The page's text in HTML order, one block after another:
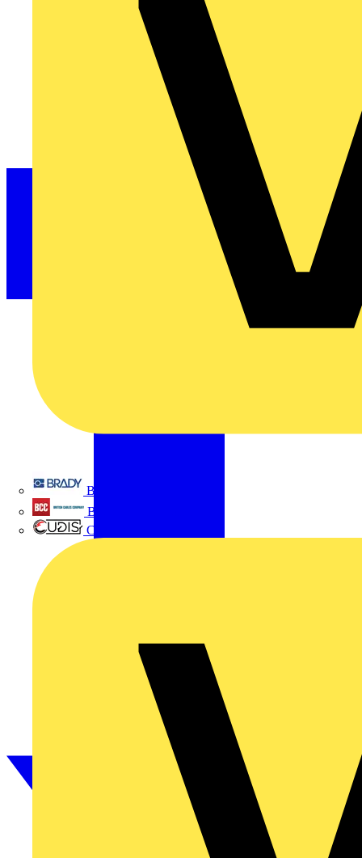
Brady
British Cables Company
CPN Cudis